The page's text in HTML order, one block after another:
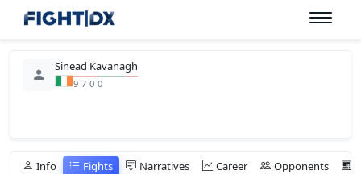
Sinead Kavanagh
9-7-0-0
Info Fights Narratives Career Opponents